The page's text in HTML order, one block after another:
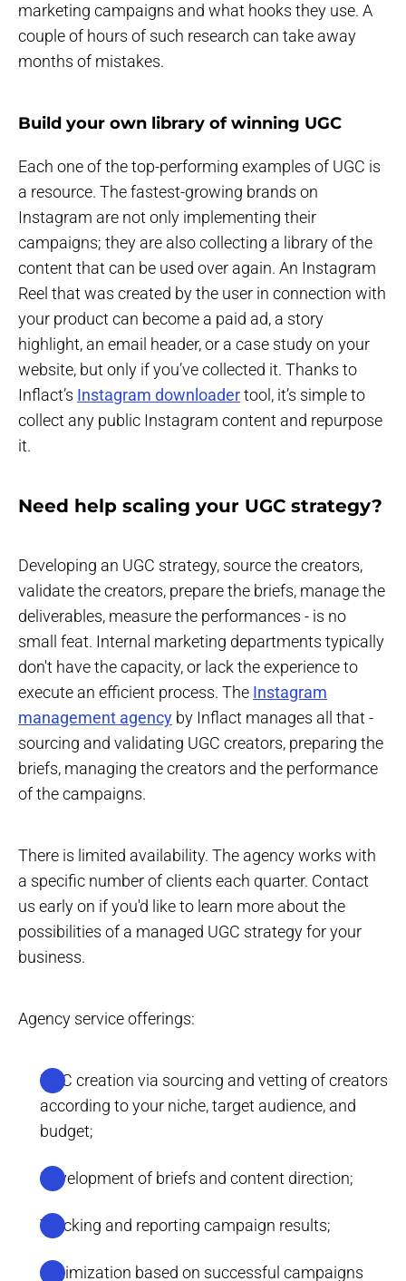
marketing campaigns and what hooks they use. A
couple of hours of such research can take away
months of mistakes.
Build your own library of winning UGC
Each one of the top-performing examples of UGC is
a resource. The fastest-growing brands on
Instagram are not only implementing their
campaigns; they are also collecting a library of the
content that can be used over again. An Instagram
Reel that was created by the user in connection with
your product can become a paid ad, a story
highlight, an email header, or a case study on your
website, but only if you’ve collected it. Thanks to
Inflact’s Instagram downloadertool, it’s simple to
collect any public Instagram content and repurpose
it.
Need help scaling your UGC strategy?
Developing an UGC strategy, source the creators,
validate the creators, prepare the briefs, manage the
deliverables, measure the performances - is no
small feat. Internal marketing departments typically
don't have the capacity, or lack the experience to
execute an efficient process. The Instagram
management agency by Inflact manages all that -
sourcing and validating UGC creators, preparing the
briefs, managing the creators and the performance
of the campaigns.
There is limited availability. The agency works with
a specific number of clients each quarter. Contact
us early on if you'd like to learn more about the
possibilities of a managed UGC strategy for your
business.
Agency service offerings:
UGC creation via sourcing and vetting of creators
according to your niche, target audience, and
budget;
Development of briefs and content direction;
Tracking and reporting campaign results;
Optimization based on successful campaigns